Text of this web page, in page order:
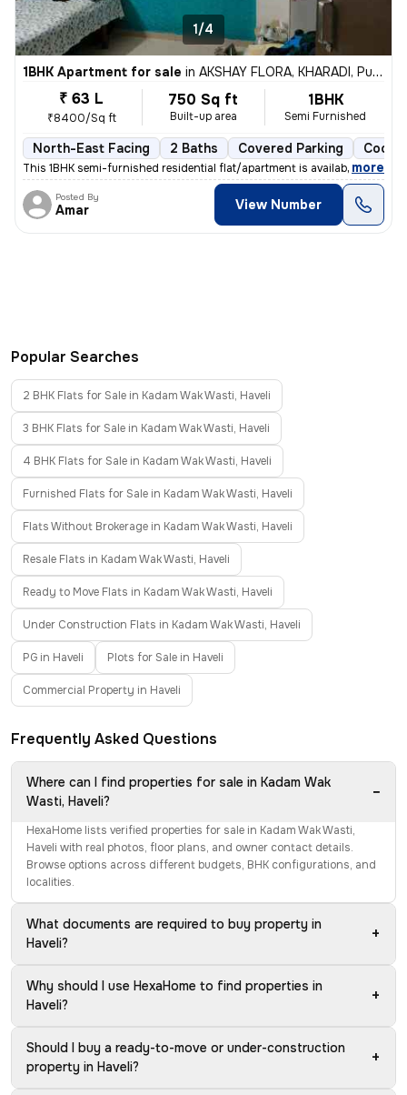
1/4
1BHK Apartment for sale in AKSHAY FLORA, KHARADI, Pune
₹ 63 L
₹8400/Sq ft
750 Sq ft
Built-up area
1BHK
Semi Furnished
North-East Facing 2 Baths Covered Parking
This 1BHK semi-furnished residential flat/apartment is available for s
, more
Posted By
Amar View Number
Popular Searches
2 BHK Flats for Sale in Kadam Wak Wasti, Haveli
3 BHK Flats for Sale in Kadam Wak Wasti, Haveli
4 BHK Flats for Sale in Kadam Wak Wasti, Haveli
Furnished Flats for Sale in Kadam Wak Wasti, Haveli
Flats Without Brokerage in Kadam Wak Wasti, Haveli
Resale Flats in Kadam Wak Wasti, Haveli
Ready to Move Flats in Kadam Wak Wasti, Haveli
Under Construction Flats in Kadam Wak Wasti, Haveli
PG in Haveli Plots for Sale in Haveli
Commercial Property in Haveli
Frequently Asked Questions
Where can I find properties for sale in Kadam Wak
Wasti, Haveli?
−
HexaHome lists verified properties for sale in Kadam Wak Wasti,
Haveli with real photos, floor plans, and owner contact details.
Browse options across different budgets, BHK configurations, and
localities.
What documents are required to buy property in
Haveli?
+
Why should I use HexaHome to find properties in
Haveli?
+
Should I buy a ready-to-move or under-construction
property in Haveli?
+